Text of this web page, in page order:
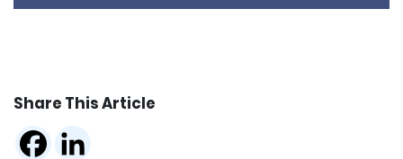
Share This Article